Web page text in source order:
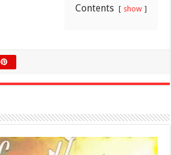
Contents show